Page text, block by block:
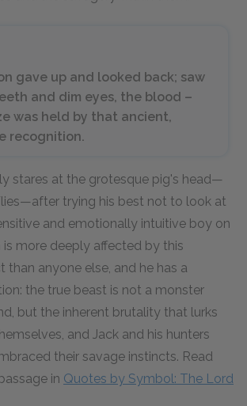
gave up and looked back; saw
and dim eyes, the blood –
was held by that ancient,
recognition.
stares at the grotesque pig's head—
trying his best not to look at
and emotionally intuitive boy on
is more deeply affected by this
than anyone else, and he has a
the true beast is not a monster
but the inherent brutality that lurks
and Jack and his hunters
their savage instincts. Read
in Quotes by Symbol: The Lord